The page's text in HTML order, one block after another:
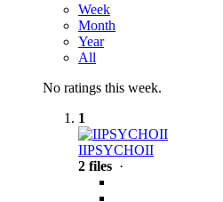
Week
Month
Year
All
No ratings this week.
1
IIPSYCHOII
2 files ·